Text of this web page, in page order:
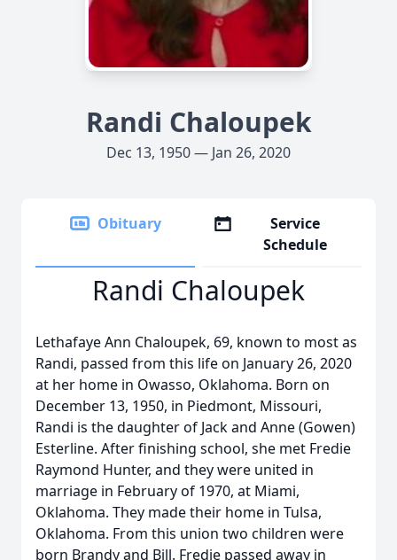
Randi Chaloupek
Dec 13, 1950 — Jan 26, 2020
Obituary
Service
Schedule
Randi Chaloupek
Lethafaye Ann Chaloupek, 69, known to most as
Randi, passed from this life on January 26, 2020
at her home in Owasso, Oklahoma. Born on
December 13, 1950, in Piedmont, Missouri,
Randi is the daughter of Jack and Anne (Gowen)
Esterline. After finishing school, she met Fredie
Raymond Hunter, and they were united in
marriage in February of 1970, at Miami,
Oklahoma. They made their home in Tulsa,
Oklahoma. From this union two children were
born Brandy and Bill. Fredie passed away in